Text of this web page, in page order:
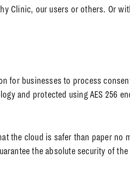
Clinic, our users or others. Or
for businesses to process
and protected using AES 256
the cloud is safer than paper no
the absolute security of the